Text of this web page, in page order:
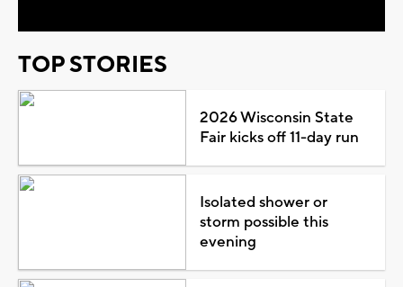
TOP STORIES
2026 Wisconsin State
Fair kicks off 11-day run
Isolated shower or
storm possible this
evening